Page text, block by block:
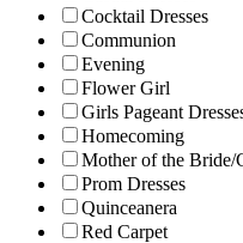
Cocktail Dresses
Communion
Evening
Flower Girl
Girls Pageant
Homecoming
Mother of the Bride/
Prom Dresses
Quinceanera
Red Carpet